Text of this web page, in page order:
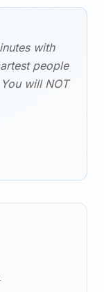
with
people
will NOT